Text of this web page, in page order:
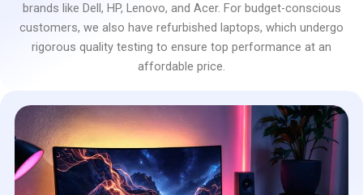
brands like Dell, HP, Lenovo, and Acer. For budget-conscious
customers, we also have refurbished laptops, which undergo
rigorous quality testing to ensure top performance at an
affordable price.